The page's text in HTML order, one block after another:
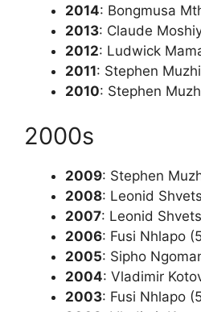
2014: Bongmusa
2013: Claude
2012: Ludwick
2011: Stephen
2010: Stephen
2000s
2009: Stephen
2008: Leonid
2007: Leonid
2006: Fusi Nhlapo
2005: Sipho
2004: Vladimir
2003: Fusi Nhlapo